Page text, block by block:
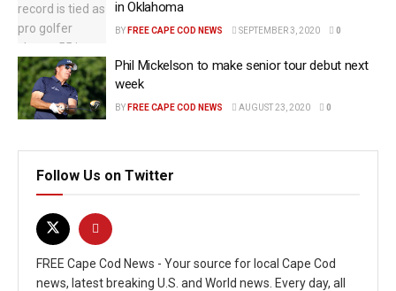
in Oklahoma
BY FREE CAPE COD NEWS SEPTEMBER 3, 2020 0
Phil Mickelson to make senior tour debut next
week
BY FREE CAPE COD NEWS AUGUST 23, 2020 0
Follow Us on Twitter
FREE Cape Cod News - Your source for local Cape Cod
news, latest breaking U.S. and World news. Every day, all